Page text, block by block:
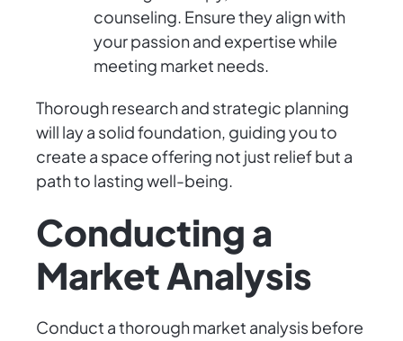
counseling. Ensure they align with
your passion and expertise while
meeting market needs.
Thorough research and strategic planning
will lay a solid foundation, guiding you to
create a space offering not just relief but a
path to lasting well-being.
Conducting a
Market Analysis
Conduct a thorough market analysis before